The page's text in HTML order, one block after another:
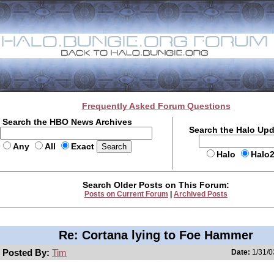
Frequently Asked Forum Questions
Search the HBO News Archives
Any All Exact
Search the Halo
Halo
Search Older Posts on This Forum:
Posts on Current Forum Archived Posts
Re: Cortana lying to Foe Hammer
Posted By: Tim Date: 1/31/